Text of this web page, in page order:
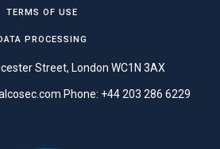
TERMS OF USE
PROCESSING
Street, London WC1N 3AX
Phone: +44 203 286 6229